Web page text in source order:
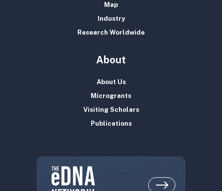
Map
Industry
Research Worldwide
About
About Us
Microgrants
Visiting Scholars
Publications